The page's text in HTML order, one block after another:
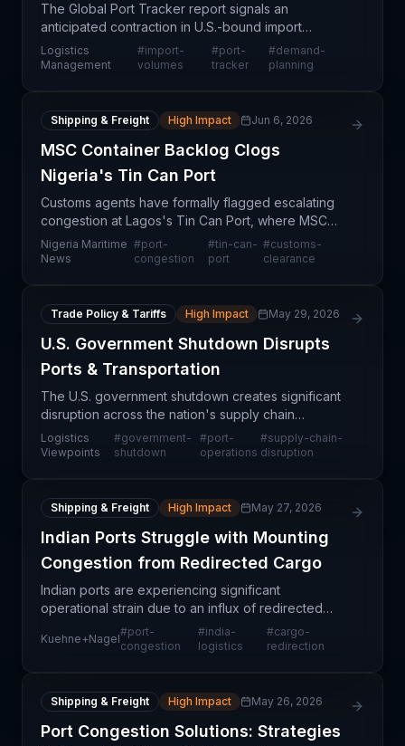
The Global Port Tracker report signals an
anticipated contraction in U.S.-bound import
volumes starting after June, representing a shift in
seasonal demand patterns that will ripple across
Logistics
Management
#import-
volumes
#port-
tracker
#demand-
planning
Shipping & Freight High Impact Jun 6, 2026
MSC Container Backlog Clogs
Nigeria's Tin Can Port
Customs agents have formally flagged escalating
congestion at Lagos's Tin Can Port, where MSC
(Mediterranean Shipping Company) containers are
accumulating and creating a critical bottleneck. The
Nigeria Maritime
News
#port-
congestion
#tin-can-
port
#customs-
clearance
Trade Policy & Tariffs High Impact May 29, 2026
U.S. Government Shutdown Disrupts
Ports & Transportation
The U.S. government shutdown creates significant
disruption across the nation's supply chain
infrastructure, particularly affecting port operations,
customs clearance, and transportation networks.
Logistics
Viewpoints
#government-
shutdown
#port-
operations
#supply-chain-
disruption
Shipping & Freight High Impact May 27, 2026
Indian Ports Struggle with Mounting
Congestion from Redirected Cargo
Indian ports are experiencing significant
operational strain due to an influx of redirected
cargo, according to Kuehne+Nagel's latest market
assessment. This congestion is not a temporary
Kuehne+Nagel
#port-
congestion
#india-
logistics
#cargo-
redirection
Shipping & Freight High Impact May 26, 2026
Port Congestion Solutions: Strategies